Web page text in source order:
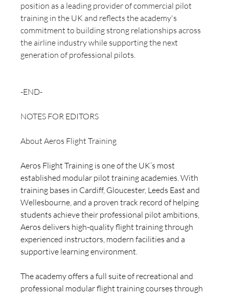
position as a leading provider of commercial pilot
training in the UK and reflects the academy's
commitment to building strong relationships across
the airline industry while supporting the next
generation of professional pilots.
-END-
NOTES FOR EDITORS
About Aeros Flight Training
Aeros Flight Training is one of the UK’s most
established modular pilot training academies. With
training bases in Cardiff, Gloucester, Leeds East and
Wellesbourne, and a proven track record of helping
students achieve their professional pilot ambitions,
Aeros delivers high-quality flight training through
experienced instructors, modern facilities and a
supportive learning environment.
The academy offers a full suite of recreational and
professional modular flight training courses through